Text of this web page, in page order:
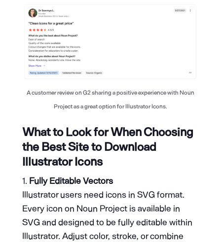
A customer review on G2 sharing a positive experience with Noun
Project as a great option for Illustrator Icons.
What to Look for When Choosing
the Best Site to Download
Illustrator Icons
Fully Editable Vectors
Illustrator users need icons in SVG format.
Every icon on Noun Project is available in
SVG and designed to be fully editable within
Illustrator. Adjust color, stroke, or combine